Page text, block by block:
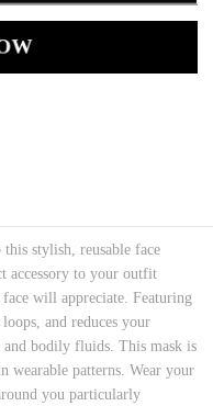
stylish, reusable face
accessory to your outfit
will appreciate. Featuring
and reduces your
and bodily fluids. This mask is
wearable patterns. Wear your
you particularly